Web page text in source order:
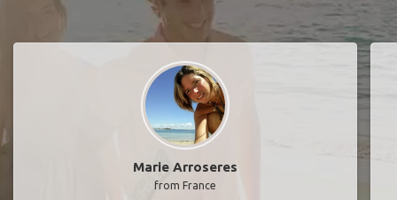
Marie Arroseres
from France